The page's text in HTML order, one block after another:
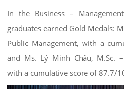
In the Business –
graduates earned Gold Medals:
Public Management, with a
and Ms. Lý Minh Châu, M.Sc.
with a cumulative score of 87.7/